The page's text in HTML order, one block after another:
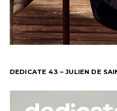
DEDICATE 43 – JULIEN DE